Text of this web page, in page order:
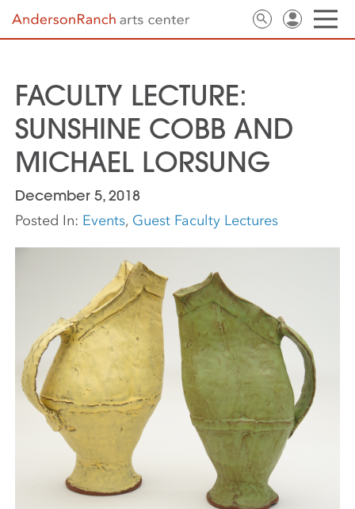
FACULTY LECTURE:
SUNSHINE COBB AND
MICHAEL LORSUNG
December 5, 2018
Posted In: Events, Guest Faculty Lectures